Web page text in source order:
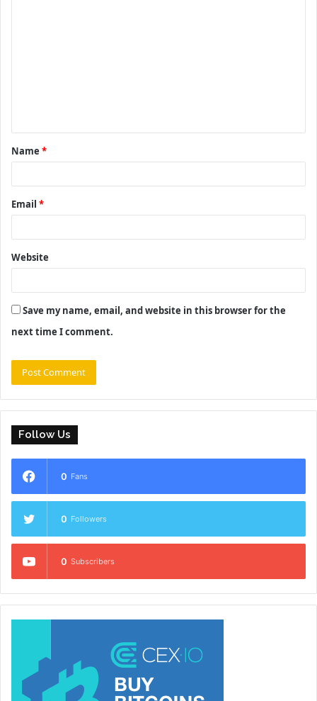
t
*
Name *
Email *
Website
Save my name, email, and website in this browser for the
next time I comment.
Follow Us
0 Fans
0 Followers
0 Subscribers